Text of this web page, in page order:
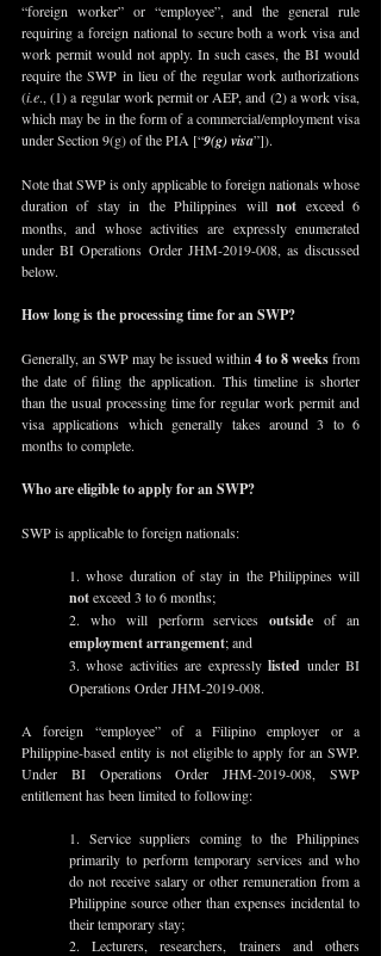
“foreign worker” or “employee”, and the general rule
requiring a foreign national to secure both a work visa and
work permit would not apply. In such cases, the BI would
require the SWP in lieu of the regular work authorizations
(i.e., (1) a regular work permit or AEP, and (2) a work visa,
which may be in the form of a commercial/employment visa
under Section 9(g) of the PIA [“9(g) visa”]).
Note that SWP is only applicable to foreign nationals whose
duration of stay in the Philippines will not exceed 6
months, and whose activities are expressly enumerated
under BI Operations Order JHM-2019-008, as discussed
below.
How long is the processing time for an SWP?
Generally, an SWP may be issued within 4 to 8 weeks from
the date of filing the application. This timeline is shorter
than the usual processing time for regular work permit and
visa applications which generally takes around 3 to 6
months to complete.
Who are eligible to apply for an SWP?
SWP is applicable to foreign nationals:
not exceed 3 to 6 months;
2. who will perform services outside
employment arrangement; and
3. whose activities are expressly listed under BI
Operations Order JHM-2019-008.
A foreign “employee” of a Filipino employer or a
Philippine-based entity is not eligible to apply for an SWP.
Under BI Operations Order JHM-2019-008, SWP
entitlement has been limited to following:
1. Service suppliers coming to the Philippines
primarily to perform temporary services and who
do not receive salary or other remuneration from a
Philippine source other than expenses incidental to
their temporary stay;
2. Lecturers, researchers, trainers and others